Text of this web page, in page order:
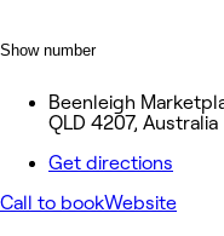
Show number
Beenleigh
QLD 4207, Australia
Get directions
Call to bookWebsite